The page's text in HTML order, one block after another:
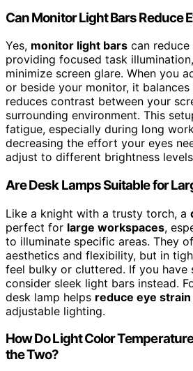
Can Monitor Light Bars Reduce
Yes, monitor light bars can reduce
providing focused task
minimize screen glare. When you
or beside your monitor, it
reduces contrast between your
surrounding environment. This
fatigue, especially during long
decreasing the effort your eyes
adjust to different brightness
Are Desk Lamps Suitable for
Like a knight with a trusty torch, a
perfect for large workspaces,
to illuminate specific areas. They
aesthetics and flexibility, but in
feel bulky or cluttered. If you have
consider sleek light bars instead.
desk lamp helps reduce eye strain
adjustable lighting.
How Do Light Color
the Two?